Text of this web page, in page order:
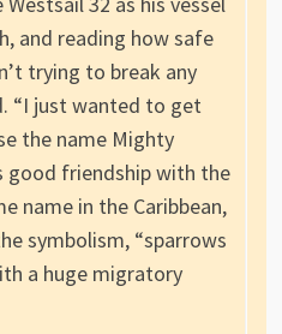
and reading how safe
trying to break any
“I just wanted to get
the name Mighty
good friendship with the
name in the Caribbean,
symbolism, “sparrows
a huge migratory